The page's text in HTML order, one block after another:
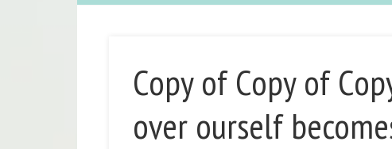
Copy of Copy of
over ourself